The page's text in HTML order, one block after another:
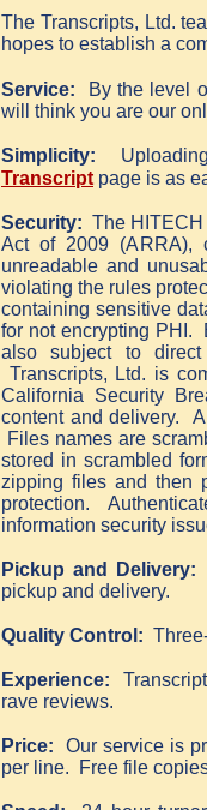
The Transcripts, Ltd.
hopes to establish a
Service: By the level
will think you are our
Simplicity:
Transcript page is as
Security: The HITECH
Act of 2009 (ARRA),
unreadable and
violating the rules
containing sensitive
for not encrypting PHI.
also subject to
Transcripts, Ltd. is
California Security
content and delivery.
Files names are
stored in scrambled
zipping files and then
protection.
information security
Pickup and
pickup and delivery.
Quality Control:
Experience:
rave reviews.
Price: Our service is
per line. Free file